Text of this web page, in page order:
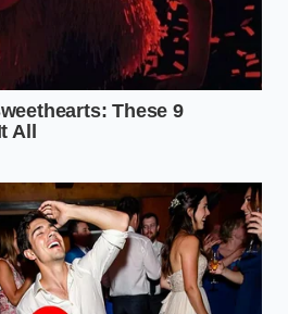
thrives in the cool,
of dairy plants.
mean safer
No, organic refers to
raised, not the
the processing.
to big-brand ice
have different
choosing brands that